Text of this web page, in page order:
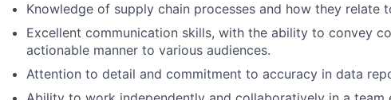
Knowledge of supply chain processes and how they relate
Excellent communication skills, with the ability to convey
actionable manner to various audiences.
Attention to detail and commitment to accuracy in data